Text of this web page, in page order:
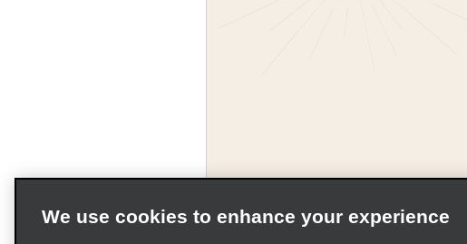
We use cookies to enhance your experience